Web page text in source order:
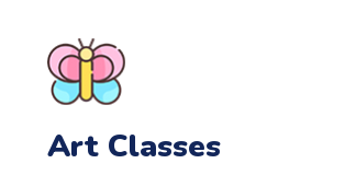
Art Classes